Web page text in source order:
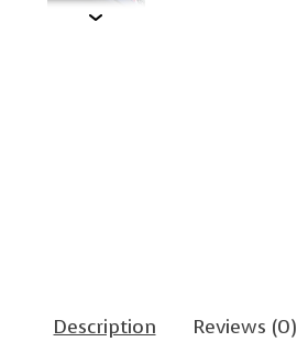
Description Reviews (0)